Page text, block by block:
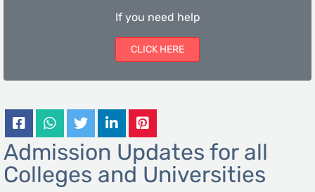
If you need help
CLICK HERE
Admission Updates for all
Colleges and Universities